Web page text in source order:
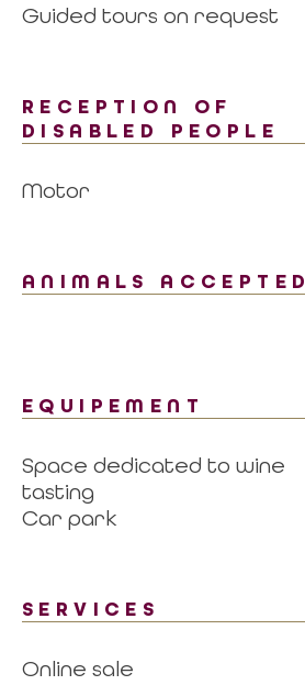
Guided tours on request
RECEPTION OF
DISABLED PEOPLE
Motor
ANIMALS ACCEPTED
EQUIPEMENT
Space dedicated to wine
tasting
Car park
SERVICES
Online sale